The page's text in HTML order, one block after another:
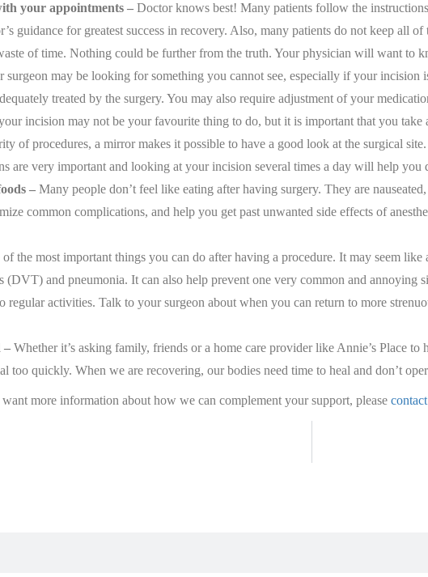
your appointments – Doctor knows best! Many patients follow the
guidance for greatest success in recovery. Also, many patients do not keep
of time. Nothing could be further from the truth. Your physician will want
surgeon may be looking for something you cannot see, especially if your
treated by the surgery. You may also require adjustment of your
incision may not be your favourite thing to do, but it is important that you
of procedures, a mirror makes it possible to have a good look at the surgical
are very important and looking at your incision several times a day will help
– Many people don’t feel like eating after having surgery. They are
common complications, and help you get past unwanted side effects of
the most important things you can do after having a procedure. It may seem
and pneumonia. It can also help prevent one very common and annoying
regular activities. Talk to your surgeon about when you can return to more
– Whether it’s asking family, friends or a home care provider like Annie’s Place
too quickly. When we are recovering, our bodies need time to heal and don’t
more information about how we can complement your support, please